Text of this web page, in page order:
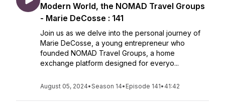
Modern World, the NOMAD Travel Groups
- Marie DeCosse : 141
Join us as we delve into the personal journey of
Marie DeCosse, a young entrepreneur who
founded NOMAD Travel Groups, a home
exchange platform designed for everyo...
August 05, 2024•Season 14• Episode 141• 41:42